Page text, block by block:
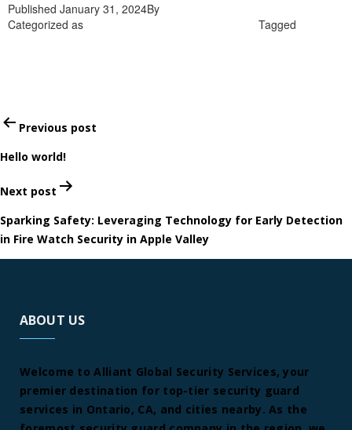
Published January 31, 2024By
Categorized as
Tagged
Post
navigation
Previous post
Hello world!
Next post
Sparking Safety: Leveraging Technology for Early Detection
in Fire Watch Security in Apple Valley
ABOUT US
Welcome to Alliant Global Security Services, your
premier destination for top-tier security guard
services in Ontario, CA, and cities nearby. As the